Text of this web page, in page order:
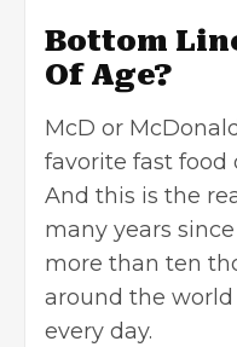
Bottom
Of Age?
McD or
favorite fast food
And this is the
many years
more than ten
around the
every day.